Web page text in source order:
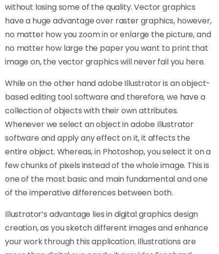
without losing some of the quality. Vector graphics
have a huge advantage over raster graphics, however,
no matter how you zoom in or enlarge the picture, and
no matter how large the paper you want to print that
image on, the vector graphics will never fail you here.
While on the other hand adobe Illustrator is an object-
based editing tool software and therefore, we have a
collection of objects with their own attributes.
Whenever we select an object in adobe Illustrator
software and apply any effect on it, it affects the
entire object. Whereas, in Photoshop, you select it on a
few chunks of pixels instead of the whole image. This is
one of the most basic and main fundamental and one
of the imperative differences between both.
Illustrator’s advantage lies in digital graphics design
creation, as you sketch different images and enhance
your work through this application. Illustrations are